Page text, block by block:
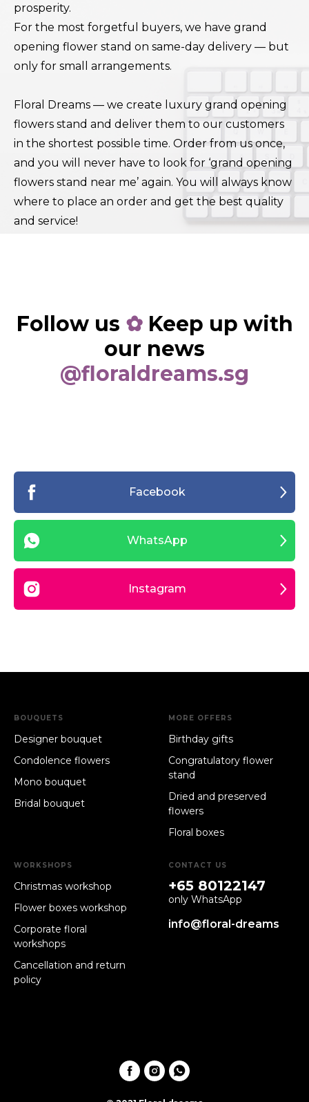
prosperity.
For the most forgetful buyers, we have grand
opening flower stand on same-day delivery — but
only for small arrangements.
Floral Dreams — we create luxury grand opening
flowers stand and deliver them to our customers
in the shortest possible time. Order from us once,
and you will never have to look for ‘grand opening
flowers stand near me’ again. You will always know
where to place an order and get the best quality
and service!
Follow us ✿ Keep up with
our news
@floraldreams.sg
Facebook
WhatsApp
Instagram
BOUQUETS
Designer bouquet
Condolence flowers
Mono bouquet
Bridal bouquet
MORE OFFERS
Birthday gifts
Congratulatory flower
stand
Dried and preserved
flowers
Floral boxes
WORKSHOPS
Christmas workshop
Flower boxes workshop
Corporate floral
workshops
Cancellation and return
policy
CONTACT US
+65 80122147
only WhatsApp
info@floral-dreams